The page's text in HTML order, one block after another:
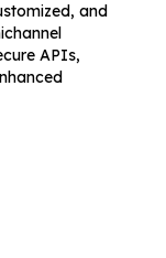
and
APIs,